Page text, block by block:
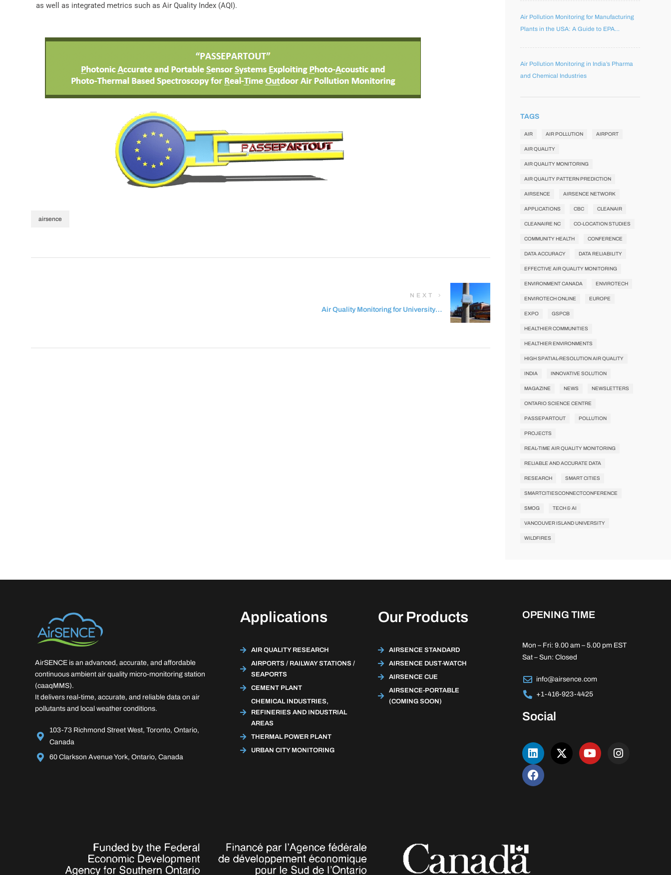
as well as integrated metrics such as Air Quality Index (AQI).
airsence
NEXT
Air Quality Monitoring for University of
Air Pollution Monitoring for Manufacturing
Plants in the USA: A Guide to EPA
Air Pollution Monitoring in India’s Pharma
and Chemical Industries
TAGS
AIR AIR POLLUTION AIRPORT
AIR QUALITY
AIR QUALITY MONITORING
AIR QUALITY PATTERN PREDICTION
AIRSENCE AIRSENCE NETWORK
APPLICATIONS CBC CLEANAIR
CLEANAIRE NC CO-LOCATION STUDIES
COMMUNITY HEALTH CONFERENCE
DATA ACCURACY DATA RELIABILITY
EFFECTIVE AIR QUALITY MONITORING
ENVIRONMENT CANADA ENVIROTECH
ENVIROTECH ONLINE EUROPE
EXPO GSPCB
HEALTHIER COMMUNITIES
HEALTHIER ENVIRONMENTS
HIGH SPATIAL-RESOLUTION AIR QUALITY
INDIA INNOVATIVE SOLUTION
MAGAZINE NEWS NEWSLETTERS
ONTARIO SCIENCE CENTRE
PASSEPARTOUT POLLUTION
PROJECTS
REAL-TIME AIR QUALITY MONITORING
RELIABLE AND ACCURATE DATA
RESEARCH SMART CITIES
SMARTCITIESCONNECTCONFERENCE
SMOG TECH & AI
VANCOUVER ISLAND UNIVERSITY
WILDFIRES
AirSENCE is an advanced, accurate, and affordable
continuous ambient air quality micro-monitoring station
(caaqMMS).
It delivers real-time, accurate, and reliable data on air
pollutants and local weather conditions.
103-73 Richmond Street West, Toronto, Ontario,
Canada
60 Clarkson Avenue York, Ontario, Canada
Applications
AIR QUALITY RESEARCH
AIRPORTS / RAILWAY STATIONS /
SEAPORTS
CEMENT PLANT
CHEMICAL INDUSTRIES,
REFINERIES AND INDUSTRIAL
AREAS
THERMAL POWER PLANT
URBAN CITY MONITORING
Our Products
AIRSENCE STANDARD
AIRSENCE DUST-WATCH
AIRSENCE CUE
AIRSENCE-PORTABLE
(COMING SOON)
OPENING TIME
Mon – Fri: 9.00 am – 5.00 pm EST
Sat – Sun: Closed
info@airsence.com
+1-416-923-4425
Social